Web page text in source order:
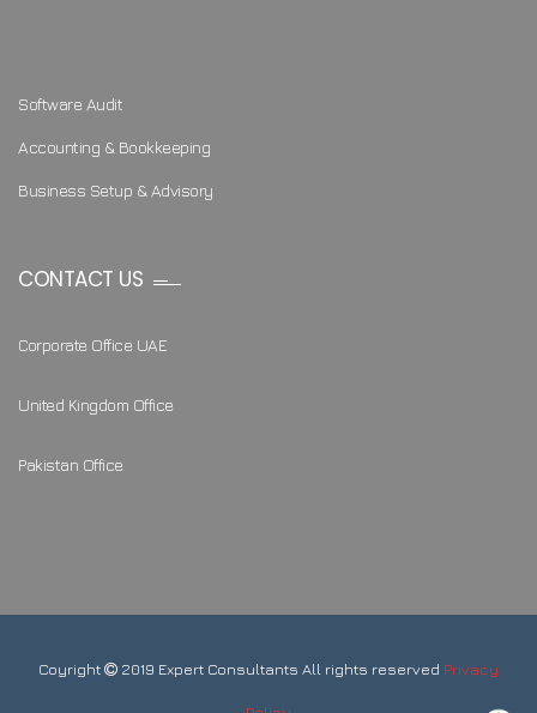
Software Audit
Accounting & Bookkeeping
Business Setup & Advisory
CONTACT US
Corporate Office UAE
United Kingdom Office
Pakistan Office
Coyright 2019 Expert Consultants All rights reserved Privacy